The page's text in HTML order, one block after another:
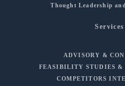
Thought Leadership
Services
ADVISORY &
FEASIBILITY STUDIES &
COMPETITORS